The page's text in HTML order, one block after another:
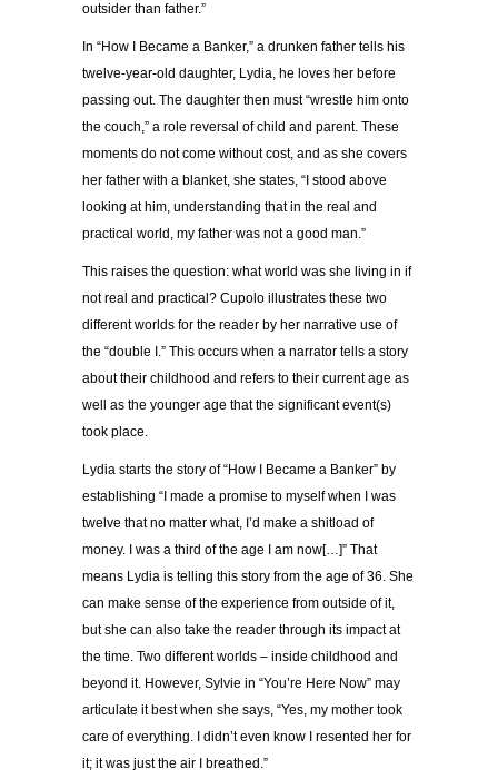
outsider than father.”
In “How I Became a Banker,” a drunken father tells his
twelve-year-old daughter, Lydia, he loves her before
passing out. The daughter then must “wrestle him onto
the couch,” a role reversal of child and parent. These
moments do not come without cost, and as she covers
her father with a blanket, she states, “I stood above
looking at him, understanding that in the real and
practical world, my father was not a good man.”
This raises the question: what world was she living in if
not real and practical? Cupolo illustrates these two
different worlds for the reader by her narrative use of
the “double I.” This occurs when a narrator tells a story
about their childhood and refers to their current age as
well as the younger age that the significant event(s)
took place.
Lydia starts the story of “How I Became a Banker” by
establishing “I made a promise to myself when I was
twelve that no matter what, I’d make a shitload of
money. I was a third of the age I am now[…]” That
means Lydia is telling this story from the age of 36. She
can make sense of the experience from outside of it,
but she can also take the reader through its impact at
the time. Two different worlds – inside childhood and
beyond it. However, Sylvie in “You’re Here Now” may
articulate it best when she says, “Yes, my mother took
care of everything. I didn’t even know I resented her for
it; it was just the air I breathed.”